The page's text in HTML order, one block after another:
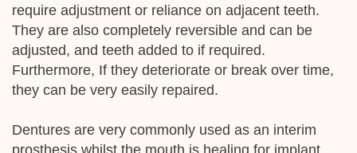
require adjustment or reliance on adjacent teeth.
They are also completely reversible and can be
adjusted, and teeth added to if required.
Furthermore, If they deteriorate or break over time,
they can be very easily repaired.
Dentures are very commonly used as an interim